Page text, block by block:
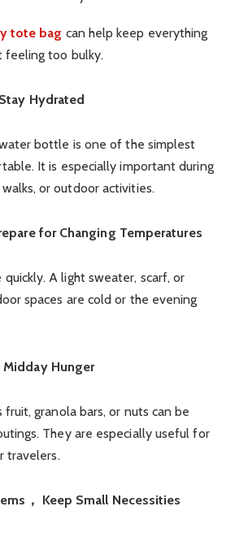
tote bag can help keep everything
feeling too bulky.
Hydrated
bottle is one of the simplest
It is especially important during
or outdoor activities.
for Changing Temperatures
quickly. A light sweater, scarf, or
spaces are cold or the evening
Midday Hunger
fruit, granola bars, or nuts can be
They are especially useful for
travelers.
， Keep Small Necessities